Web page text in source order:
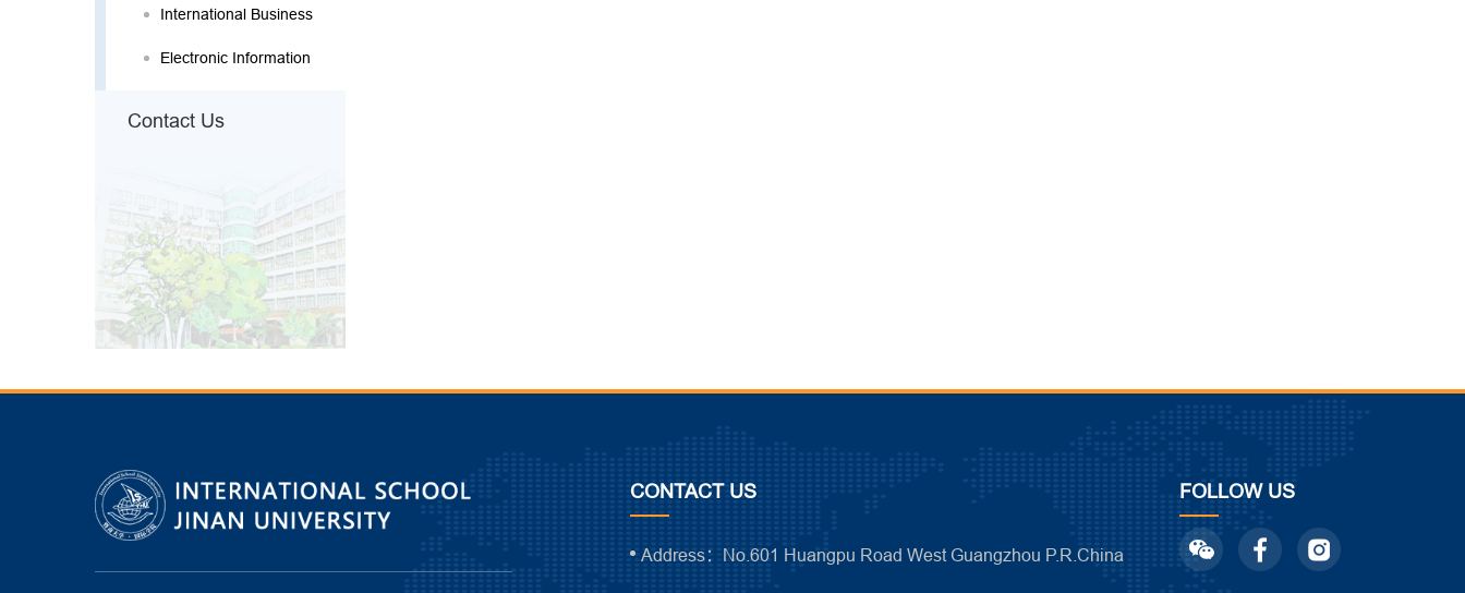
International Business
Electronic Information
Contact Us
CONTACT US
Address：No.601 Huangpu Road West Guangzhou P.R.China
FOLLOW US